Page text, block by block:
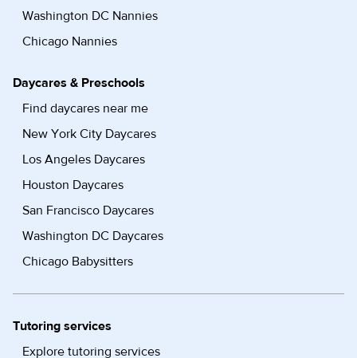
Washington DC Nannies
Chicago Nannies
Daycares & Preschools
Find daycares near me
New York City Daycares
Los Angeles Daycares
Houston Daycares
San Francisco Daycares
Washington DC Daycares
Chicago Babysitters
Tutoring services
Explore tutoring services